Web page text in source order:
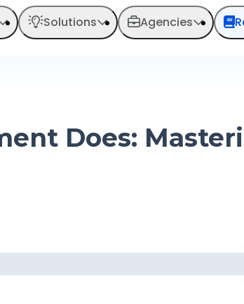
Solutions Agencies
Does: